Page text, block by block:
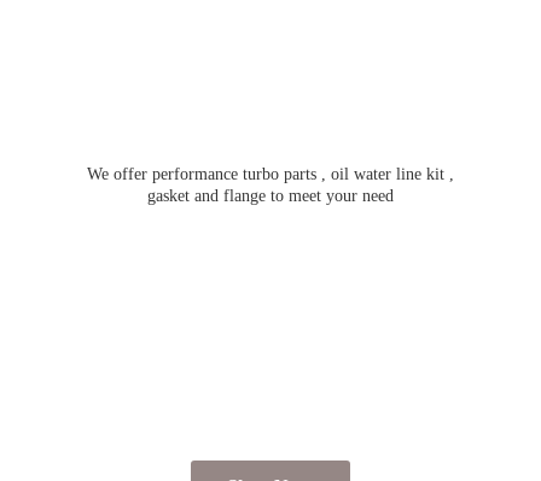
We offer performance turbo parts , oil water line kit ,
gasket and flange to meet your need